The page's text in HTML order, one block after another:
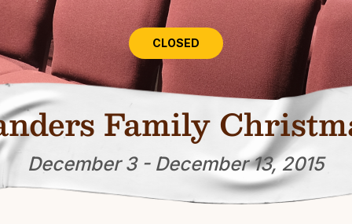
CLOSED
Family
December 3 - December 13, 2015